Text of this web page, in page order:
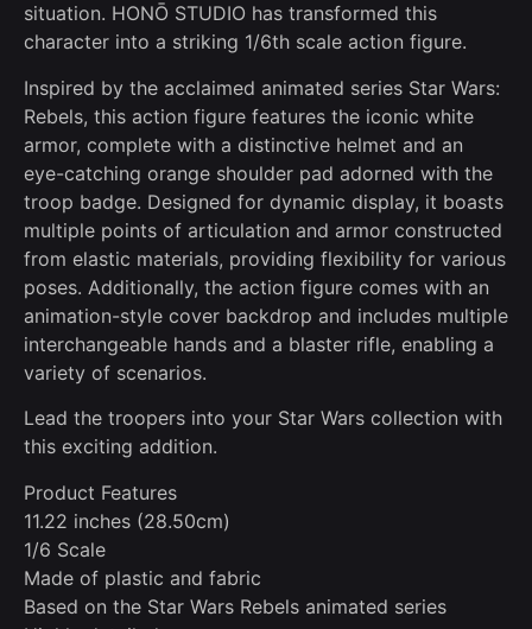
situation. HONŌ STUDIO has transformed this
character into a striking 1/6th scale action figure.
Inspired by the acclaimed animated series Star Wars:
Rebels, this action figure features the iconic white
armor, complete with a distinctive helmet and an
eye-catching orange shoulder pad adorned with the
troop badge. Designed for dynamic display, it boasts
multiple points of articulation and armor constructed
from elastic materials, providing flexibility for various
poses. Additionally, the action figure comes with an
animation-style cover backdrop and includes multiple
interchangeable hands and a blaster rifle, enabling a
variety of scenarios.
Lead the troopers into your Star Wars collection with
this exciting addition.
Product Features
11.22 inches (28.50cm)
1/6 Scale
Made of plastic and fabric
Based on the Star Wars Rebels animated series